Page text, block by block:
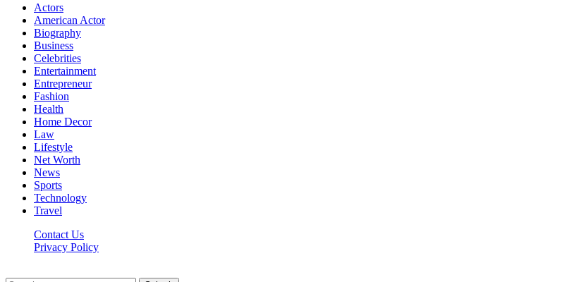
Actors
American Actor
Biography
Business
Celebrities
Entertainment
Entrepreneur
Fashion
Health
Home Decor
Law
Lifestyle
Net Worth
News
Sports
Technology
Travel
Contact Us
Privacy Policy